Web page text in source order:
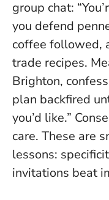
group chat:
you defend
coffee followed,
trade recipes.
Brighton,
plan backfired
you’d like.”
care. These are
lessons:
invitations beat